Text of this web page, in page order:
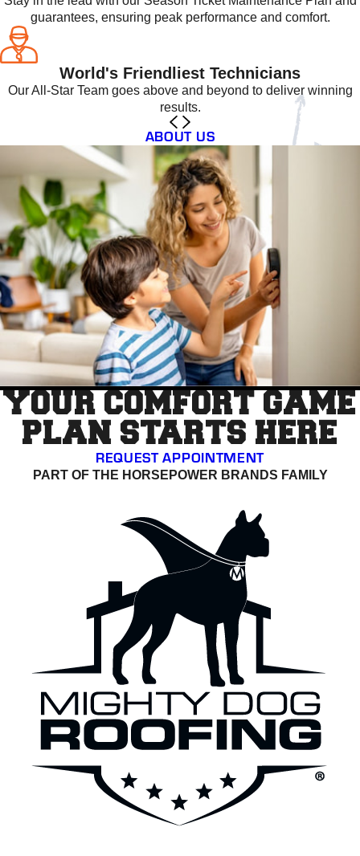
guarantees, ensuring peak performance and comfort.
World's Friendliest Technicians
Our All-Star Team goes above and beyond to deliver winning
results.
ABOUT US
YOUR COMFORT GAME
PLAN STARTS HERE
REQUEST APPOINTMENT
PART OF THE HORSEPOWER BRANDS FAMILY